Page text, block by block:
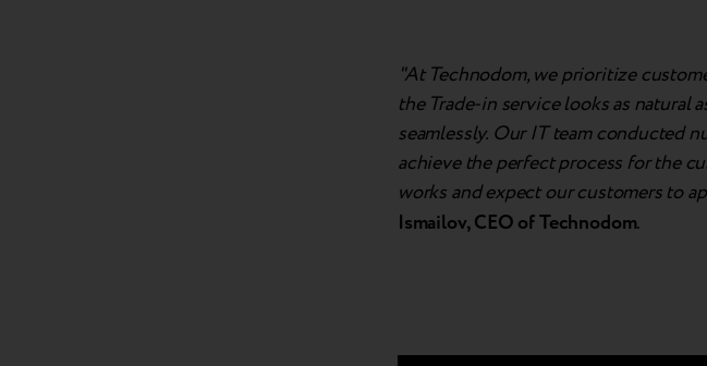
"At Technodom, we prioritize
the Trade-in service looks as natural
seamlessly. Our IT team conducted
achieve the perfect process for the
works and expect our customers to
Ismailov, CEO of Technodom.